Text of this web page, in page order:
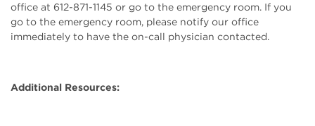
office at 612-871-1145 or go to the emergency room. If you
go to the emergency room, please notify our office
immediately to have the on-call physician contacted.
Additional Resources: